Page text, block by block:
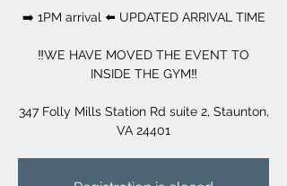
➡️ 1PM arrival ⬅️ UPDATED ARRIVAL TIME
‼️WE HAVE MOVED THE EVENT TO
INSIDE THE GYM‼️
347 Folly Mills Station Rd suite 2, Staunton,
VA 24401